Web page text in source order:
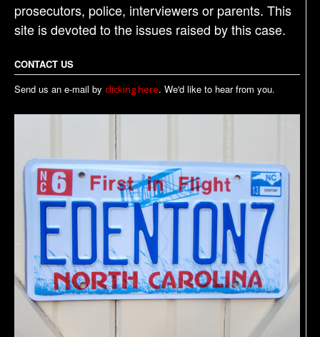
prosecutors, police, interviewers or parents. This
site is devoted to the issues raised by this case.
CONTACT US
Send us an e-mail by clicking here. We'd like to hear from you.